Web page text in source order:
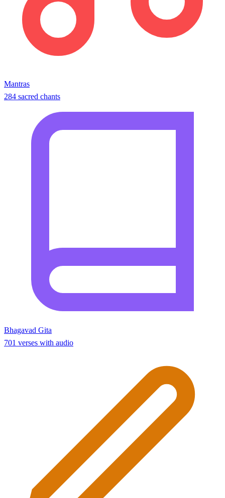
Mantras
284 sacred chants
Bhagavad Gita
701 verses with audio